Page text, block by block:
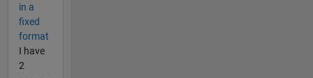
in a
fixed
format
I have
2